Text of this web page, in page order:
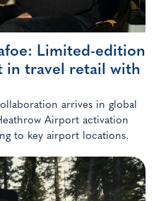
Limited-edition
in travel retail with
arrives in global
Airport activation
to key airport locations.